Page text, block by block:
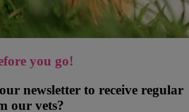
you go!
newsletter to receive regular
our vets?